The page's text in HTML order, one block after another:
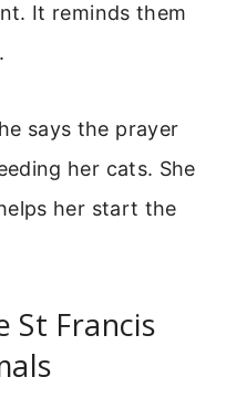
It reminds them
says the prayer
her cats. She
her start the
St Francis